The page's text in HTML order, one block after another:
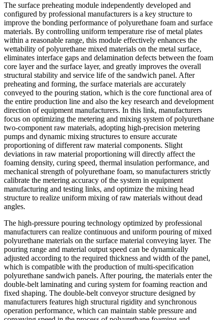
The surface preheating module independently developed and
configured by professional manufacturers is a key structure to
improve the bonding performance of polyurethane foam and surface
materials. By controlling uniform temperature rise of metal plates
within a reasonable range, this module effectively enhances the
wettability of polyurethane mixed materials on the metal surface,
eliminates interface gaps and delamination defects between the foam
core layer and the surface layer, and greatly improves the overall
structural stability and service life of the sandwich panel. After
preheating and forming, the surface materials are accurately
conveyed to the pouring station, which is the core functional area of
the entire production line and also the key research and development
direction of equipment manufacturers. In this link, manufacturers
focus on optimizing the metering and mixing system of polyurethane
two-component raw materials, adopting high-precision metering
pumps and dynamic mixing structures to ensure accurate
proportioning of different raw material components. Slight
deviations in raw material proportioning will directly affect the
foaming density, curing speed, thermal insulation performance, and
mechanical strength of polyurethane foam, so manufacturers strictly
calibrate the metering accuracy of the system in equipment
manufacturing and testing links, and optimize the mixing head
structure to realize uniform mixing of raw materials without dead
angles.
The high-pressure pouring technology optimized by professional
manufacturers can realize continuous and uniform pouring of mixed
polyurethane materials on the surface material conveying layer. The
pouring range and material output speed can be dynamically
adjusted according to the required thickness and width of the panel,
which is compatible with the production of multi-specification
polyurethane sandwich panels. After pouring, the materials enter the
double-belt laminating and curing system for foaming reaction and
fixed shaping. The double-belt conveyor structure designed by
manufacturers features high structural rigidity and synchronous
operation performance, which can maintain stable pressure and